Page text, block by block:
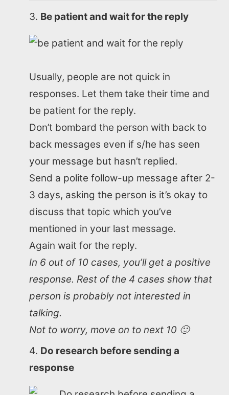
Be patient and wait for the reply
Usually, people are not quick in
responses. Let them take their time and
be patient for the reply.
Don’t bombard the person with back to
back messages even if s/he has seen
your message but hasn’t replied.
Send a polite follow-up message after 2-
3 days, asking the person is it’s okay to
discuss that topic which you’ve
mentioned in your last message.
Again wait for the reply.
In 6 out of 10 cases, you’ll get a positive
response. Rest of the 4 cases show that
person is probably not interested in
talking.
Not to worry, move on to next 10 🙂
Do research before sending a
response